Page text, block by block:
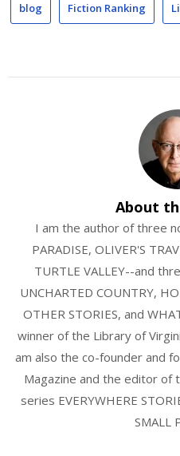
blog Fiction Ranking
About
I am the author of three
PARADISE, OLIVER'S
TURTLE VALLEY--and
UNCHARTED COUNTRY,
OTHER STORIES, and
winner of the Library of
am also the co-founder and
Magazine and the editor of
series EVERYWHERE
SMALL